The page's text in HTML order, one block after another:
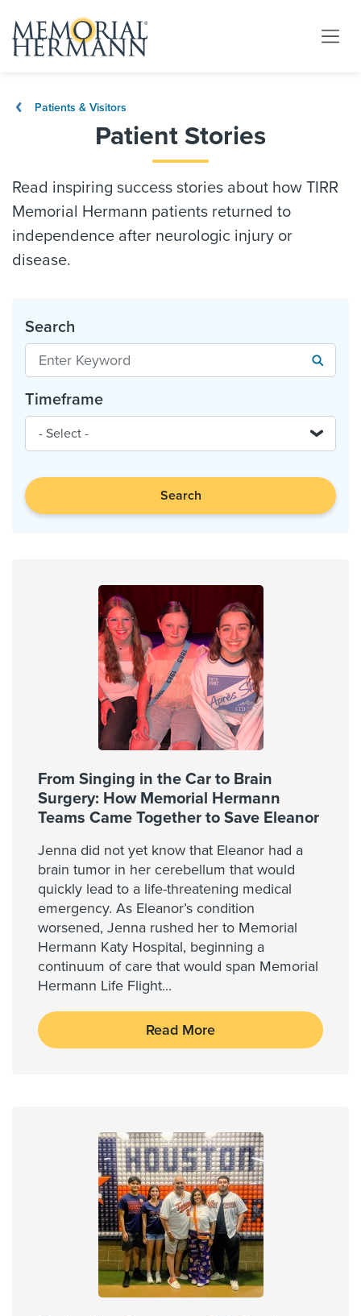
Patients & Visitors
Patient Stories
Read inspiring success stories about how TIRR
Memorial Hermann patients returned to
independence after neurologic injury or
disease.
Search
Timeframe
Search
From Singing in the Car to Brain
Surgery: How Memorial Hermann
Teams Came Together to Save Eleanor
Jenna did not yet know that Eleanor had a
brain tumor in her cerebellum that would
quickly lead to a life-threatening medical
emergency. As Eleanor’s condition
worsened, Jenna rushed her to Memorial
Hermann Katy Hospital, beginning a
continuum of care that would span Memorial
Hermann Life Flight...
Read More